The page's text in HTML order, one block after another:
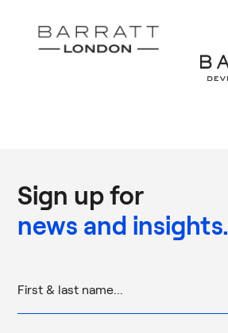
Sign up for
news and insights.